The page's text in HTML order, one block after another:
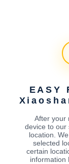
EASY
After your
device to our
location.
selected
certain
information